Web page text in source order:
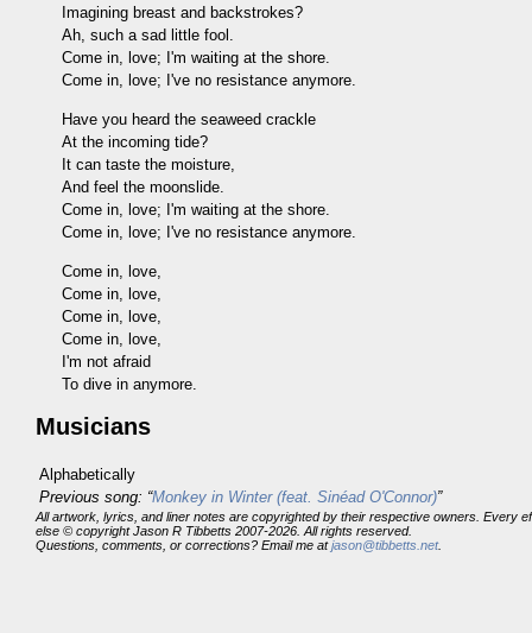
Imagining breast and backstrokes?
Ah, such a sad little fool.
Come in, love; I'm waiting at the shore.
Come in, love; I've no resistance anymore.
Have you heard the seaweed crackle
At the incoming tide?
It can taste the moisture,
And feel the moonslide.
Come in, love; I'm waiting at the shore.
Come in, love; I've no resistance anymore.
Come in, love,
Come in, love,
Come in, love,
Come in, love,
I'm not afraid
To dive in anymore.
Musicians
Alphabetically
Previous song: “Monkey in Winter (feat. Sinéad O'Connor)”
All artwork, lyrics, and liner notes are copyrighted by their respective owners. Every
else © copyright Jason R Tibbetts 2007-2026. All rights reserved.
Questions, comments, or corrections? Email me atjason@tibbetts.net.